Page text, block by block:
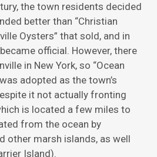
the town residents decided
better than “Christian
Oysters” that sold, and in
official. However, there
in New York, so “Ocean
adopted as the town’s
it not actually fronting
is located a few miles to
from the ocean by
other marsh islands, as well
Island).